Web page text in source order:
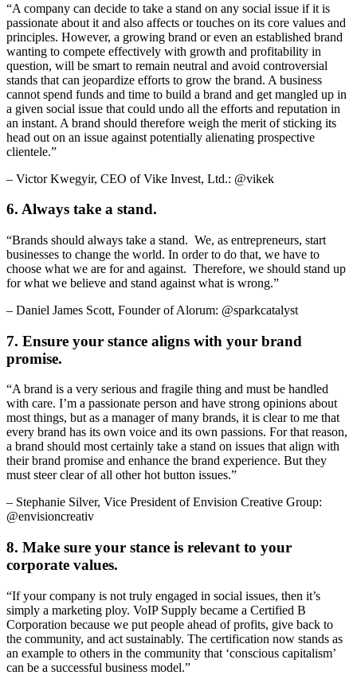
“A company can decide to take a stand on any social issue if it is
passionate about it and also affects or touches on its core values and
principles. However, a growing brand or even an established brand
wanting to compete effectively with growth and profitability in
question, will be smart to remain neutral and avoid controversial
stands that can jeopardize efforts to grow the brand. A business
cannot spend funds and time to build a brand and get mangled up in
a given social issue that could undo all the efforts and reputation in
an instant. A brand should therefore weigh the merit of sticking its
head out on an issue against potentially alienating prospective
clientele.”
– Victor Kwegyir, CEO of Vike Invest, Ltd.: @vikek
6. Always take a stand.
“Brands should always take a stand. We, as entrepreneurs, start
businesses to change the world. In order to do that, we have to
choose what we are for and against. Therefore, we should stand up
for what we believe and stand against what is wrong.”
– Daniel James Scott, Founder of Alorum: @sparkcatalyst
7. Ensure your stance aligns with your brand
promise.
“A brand is a very serious and fragile thing and must be handled
with care. I’m a passionate person and have strong opinions about
most things, but as a manager of many brands, it is clear to me that
every brand has its own voice and its own passions. For that reason,
a brand should most certainly take a stand on issues that align with
their brand promise and enhance the brand experience. But they
must steer clear of all other hot button issues.”
– Stephanie Silver, Vice President of Envision Creative Group:
@envisioncreativ
8. Make sure your stance is relevant to your
corporate values.
“If your company is not truly engaged in social issues, then it’s
simply a marketing ploy. VoIP Supply became a Certified B
Corporation because we put people ahead of profits, give back to
the community, and act sustainably. The certification now stands as
an example to others in the community that ‘conscious capitalism’
can be a successful business model.”